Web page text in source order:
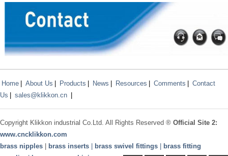
Home | About Us | Products | News | Resources | Comments | Contact
Us | sales@klikkon.cn |
Copyright Klikkon industrial Co.Ltd. All Rights Reserved ® Official Site 2:
www.cncklikkon.com
brass nipples | brass inserts | brass swivel fittings | brass fitting